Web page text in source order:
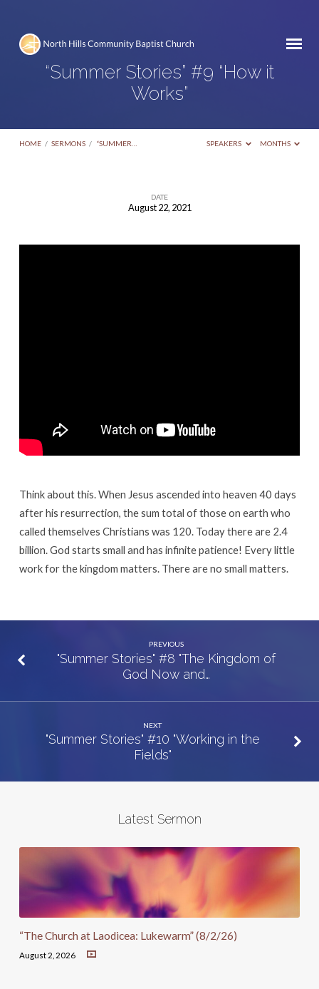
“Summer Stories” #9 “How it
Works”
HOME / SERMONS / “SUMMER… SPEAKERS MONTHS
DATE
August 22, 2021
Think about this. When Jesus ascended into heaven 40 days
after his resurrection, the sum total of those on earth who
called themselves Christians was 120. Today there are 2.4
billion. God starts small and has infinite patience! Every little
work for the kingdom matters. There are no small matters.
PREVIOUS
"Summer Stories" #8 "The Kingdom of
God Now and…
NEXT
"Summer Stories" #10 "Working in the
Fields"
Latest Sermon
“The Church at Laodicea: Lukewarm” (8/2/26)
August 2, 2026